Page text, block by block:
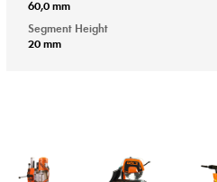
60,0 mm
Segment Height
20 mm